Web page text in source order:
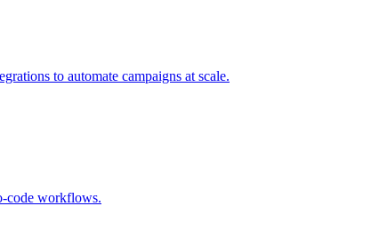
to automate campaigns at scale.
code workflows.